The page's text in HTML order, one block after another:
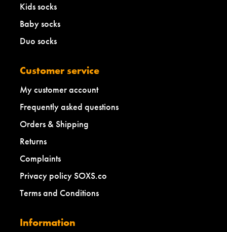
Kids socks
Baby socks
Duo socks
Customer service
My customer account
Frequently asked questions
Orders & Shipping
Returns
Complaints
Privacy policy SOXS.co
Terms and Conditions
Information